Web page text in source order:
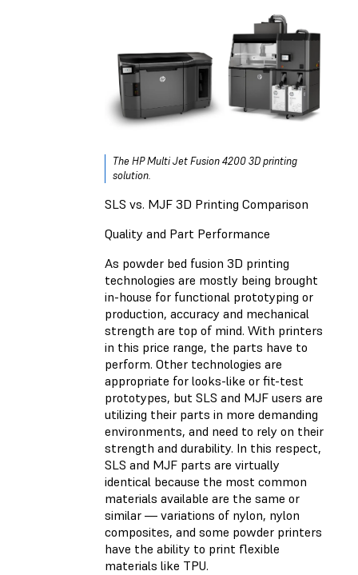
The HP Multi Jet Fusion 4200 3D printing
solution.
SLS vs. MJF 3D Printing Comparison
Quality and Part Performance
As powder bed fusion 3D printing
technologies are mostly being brought
in-house for functional prototyping or
production, accuracy and mechanical
strength are top of mind. With printers
in this price range, the parts have to
perform. Other technologies are
appropriate for looks-like or fit-test
prototypes, but SLS and MJF users are
utilizing their parts in more demanding
environments, and need to rely on their
strength and durability. In this respect,
SLS and MJF parts are virtually
identical because the most common
materials available are the same or
similar — variations of nylon, nylon
composites, and some powder printers
have the ability to print flexible
materials like TPU.